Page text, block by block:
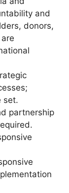
and
donors,
set.
partnership